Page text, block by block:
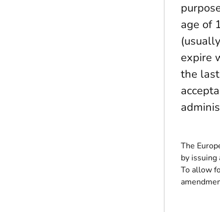
age of
expire
the
The
by
To allow